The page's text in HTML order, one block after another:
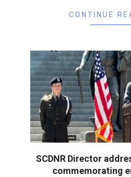
CONTINUE
SCDNR Director
commemorating